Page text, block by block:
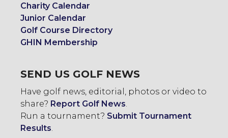
Charity Calendar
Junior Calendar
Golf Course Directory
GHIN Membership
SEND US GOLF NEWS
Have golf news, editorial, photos or video to
share? Report Golf News
Run a tournament? Submit Tournament
Results